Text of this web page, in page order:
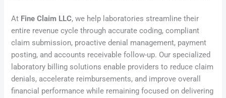
At Fine Claim LLC, we help laboratories streamline their
entire revenue cycle through accurate coding, compliant
claim submission, proactive denial management, payment
posting, and accounts receivable follow-up. Our specialized
laboratory billing solutions enable providers to reduce claim
denials, accelerate reimbursements, and improve overall
financial performance while remaining focused on delivering